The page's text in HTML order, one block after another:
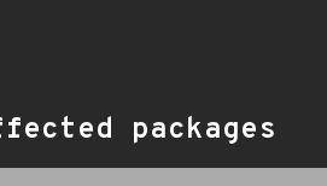
packages